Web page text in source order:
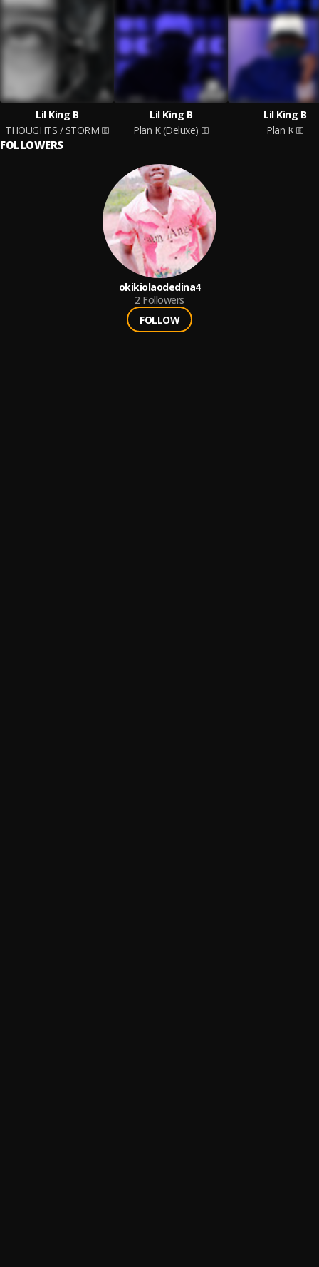
Lil King B
THOUGHTS / STORM
Lil King B
Plan K (Deluxe)
Lil King B
Plan K
FOLLOWERS
okikiolaodedina4
2 Followers
FOLLOW